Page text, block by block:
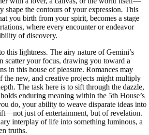
shape the contours of your expression. This
you birth from your spirit, becomes a stage
where every encounter or endeavor
of discovery.
this lightness. The airy nature of Gemini’s
scatter your focus, drawing you toward a
in this house of pleasure. Romances may
new, and creative projects might multiply
The task here is to sift through the dazzle,
enduring meaning within the 5th House’s
do, your ability to weave disparate ideas into
just of entertainment, but of revelation.
interplay of life into something luminous, a
truths.